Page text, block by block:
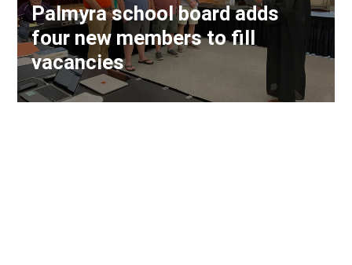
Palmyra school board adds
four new members to fill
vacancies